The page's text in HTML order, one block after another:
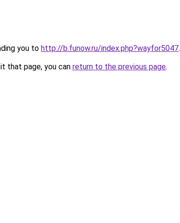
you to http://b.funow.ru/index.php?wayfor5047.
that page, you can return to the previous page.